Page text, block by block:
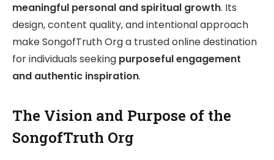
meaningful personal and spiritual growth. Its
design, content quality, and intentional approach
make SongofTruth Org a trusted online destination
for individuals seeking purposeful engagement
and authentic inspiration.
The Vision and Purpose of the
SongofTruth Org